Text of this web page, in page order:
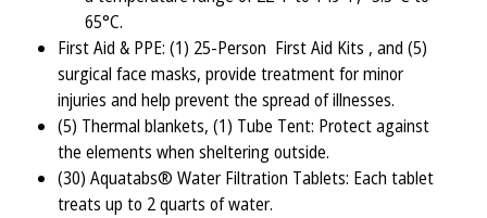
65°C.
First Aid & PPE: (1) 25-Person First Aid Kits , and (5)
surgical face masks, provide treatment for minor
injuries and help prevent the spread of illnesses.
(5) Thermal blankets, (1) Tube Tent: Protect against
the elements when sheltering outside.
(30) Aquatabs® Water Filtration Tablets: Each tablet
treats up to 2 quarts of water.